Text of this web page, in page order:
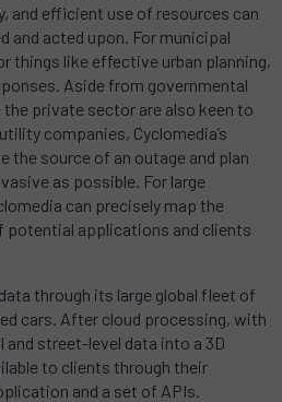
and efficient use of resources can
and acted upon. For municipal
things like effective urban planning,
Aside from governmental
private sector are also keen to
companies, Cyclomedia’s
the source of an outage and plan
as possible. For large
can precisely map the
potential applications and clients
through its large global fleet of
cars. After cloud processing, with
street-level data into a 3D
to clients through their
and a set of APIs.